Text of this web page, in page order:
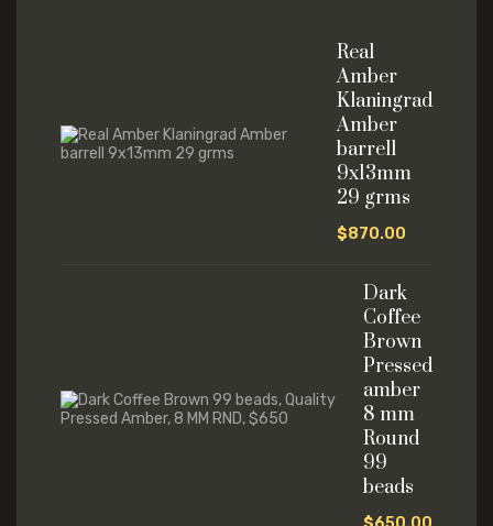
Real
Amber
Klaningrad
Amber
barrell
9x13mm
29 grms
$870.00
Dark
Coffee
Brown
Pressed
amber
8 mm
Round
99
beads